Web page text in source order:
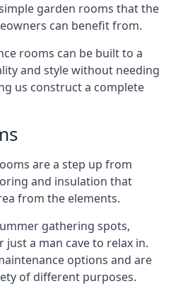
garden rooms that the
can benefit from.
rooms can be built to a
and style without needing
us construct a complete
are a step up from
and insulation that
from the elements.
gathering spots,
a man cave to relax in.
options and are
of different purposes.